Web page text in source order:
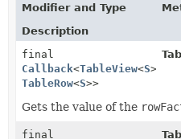
Modifier and Type
Description
final
Callback<TableView<S>,
TableRow<S>>
Gets the value of the
final